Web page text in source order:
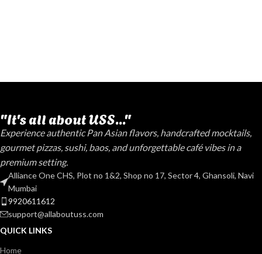
"It's all about USS..."
Experience authentic Pan Asian flavors, handcrafted mocktails,
gourmet pizzas, sushi, baos, and unforgettable café vibes in a
premium setting.
Alliance One CHS, Plot no 1&2, Shop no 17, Sector 4, Ghansoli, Navi
Mumbai
9920611612
support@allaboutuss.com
QUICK LINKS
Home